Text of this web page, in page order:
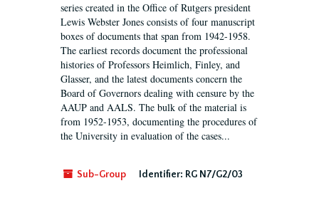
series created in the Office of Rutgers president
Lewis Webster Jones consists of four manuscript
boxes of documents that span from 1942-1958.
The earliest records document the professional
histories of Professors Heimlich, Finley, and
Glasser, and the latest documents concern the
Board of Governors dealing with censure by the
AAUP and AALS. The bulk of the material is
from 1952-1953, documenting the procedures of
the University in evaluation of the cases...
Sub-Group Identifier: RG N7/G2/03